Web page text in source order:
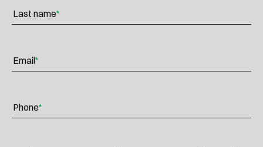
Last name*
Email*
Phone*